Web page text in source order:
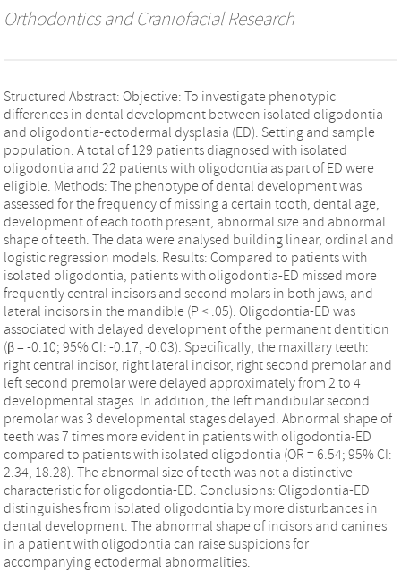
Orthodontics and Craniofacial Research
Structured Abstract: Objective: To investigate phenotypic
differences in dental development between isolated oligodontia
and oligodontia-ectodermal dysplasia (ED). Setting and sample
population: A total of 129 patients diagnosed with isolated
oligodontia and 22 patients with oligodontia as part of ED were
eligible. Methods: The phenotype of dental development was
assessed for the frequency of missing a certain tooth, dental age,
development of each tooth present, abnormal size and abnormal
shape of teeth. The data were analysed building linear, ordinal and
logistic regression models. Results: Compared to patients with
isolated oligodontia, patients with oligodontia-ED missed more
frequently central incisors and second molars in both jaws, and
lateral incisors in the mandible (P < .05). Oligodontia-ED was
associated with delayed development of the permanent dentition
(β = -0.10; 95% CI: -0.17, -0.03). Specifically, the maxillary teeth:
right central incisor, right lateral incisor, right second premolar and
left second premolar were delayed approximately from 2 to 4
developmental stages. In addition, the left mandibular second
premolar was 3 developmental stages delayed. Abnormal shape of
teeth was 7 times more evident in patients with oligodontia-ED
compared to patients with isolated oligodontia (OR = 6.54; 95% CI:
2.34, 18.28). The abnormal size of teeth was not a distinctive
characteristic for oligodontia-ED. Conclusions: Oligodontia-ED
distinguishes from isolated oligodontia by more disturbances in
dental development. The abnormal shape of incisors and canines
in a patient with oligodontia can raise suspicions for
accompanying ectodermal abnormalities.